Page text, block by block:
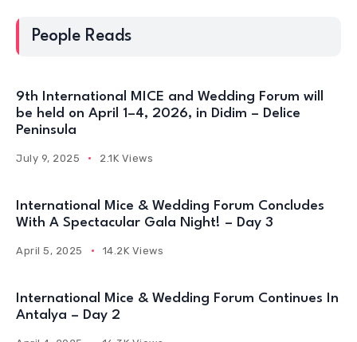
People Reads
9th International MICE and Wedding Forum will
be held on April 1–4, 2026, in Didim – Delice
Peninsula
July 9, 2025 2.1K Views
International Mice & Wedding Forum Concludes
With A Spectacular Gala Night! – Day 3
April 5, 2025 14.2K Views
International Mice & Wedding Forum Continues In
Antalya – Day 2